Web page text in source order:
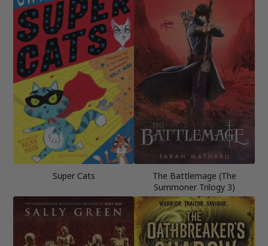
Super Cats
The Battlemage (The
Summoner Trilogy 3)